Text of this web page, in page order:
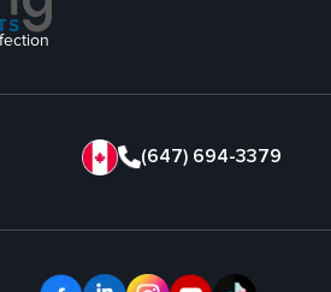
(647) 694-3379